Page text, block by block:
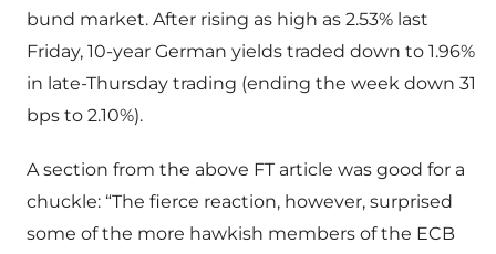
bund market. After rising as high as 2.53% last
Friday, 10-year German yields traded down to 1.96%
in late-Thursday trading (ending the week down 31
bps to 2.10%).
A section from the above FT article was good for a
chuckle: “The fierce reaction, however, surprised
some of the more hawkish members of the ECB